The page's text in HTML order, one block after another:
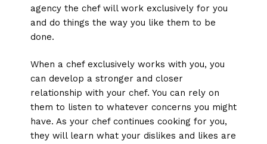
agency the chef will work exclusively for you
and do things the way you like them to be
done.
When a chef exclusively works with you, you
can develop a stronger and closer
relationship with your chef. You can rely on
them to listen to whatever concerns you might
have. As your chef continues cooking for you,
they will learn what your dislikes and likes are